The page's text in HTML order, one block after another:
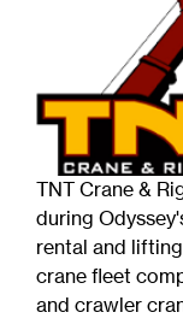
TNT Crane &
during
rental and
crane fleet
and crawler